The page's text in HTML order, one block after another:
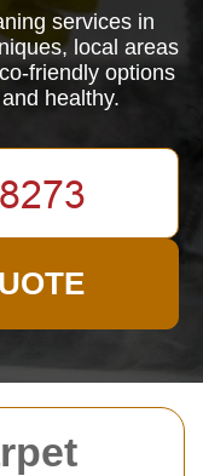
services in
local areas
friendly options
healthy.